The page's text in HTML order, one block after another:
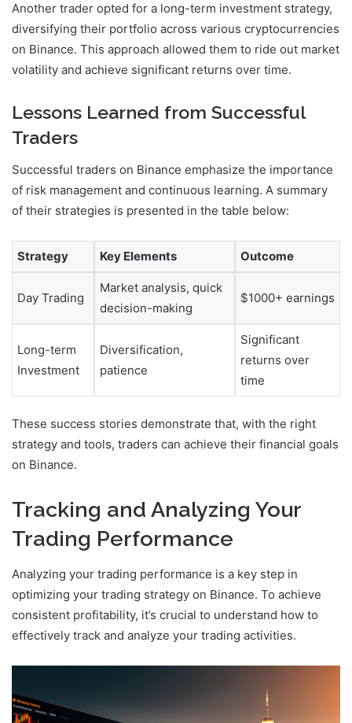
Another trader opted for a long-term investment strategy,
diversifying their portfolio across various cryptocurrencies
on Binance. This approach allowed them to ride out market
volatility and achieve significant returns over time.
Lessons Learned from Successful
Traders
Successful traders on Binance emphasize the importance
of risk management and continuous learning. A summary
of their strategies is presented in the table below:
Strategy Key Elements Outcome
Day Trading
Market analysis, quick
decision-making
$1000+ earnings
Long-term
Investment
Diversification,
patience
Significant
returns over
time
These success stories demonstrate that, with the right
strategy and tools, traders can achieve their financial goals
on Binance.
Tracking and Analyzing Your
Trading Performance
Analyzing your trading performance is a key step in
optimizing your trading strategy on Binance. To achieve
consistent profitability, it’s crucial to understand how to
effectively track and analyze your trading activities.